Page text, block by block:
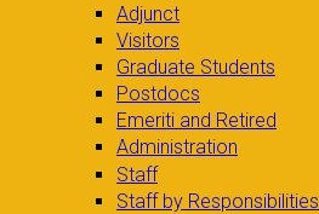
Adjunct
Visitors
Graduate Students
Postdocs
Emeriti and Retired
Administration
Staff
Staff by Responsibilities